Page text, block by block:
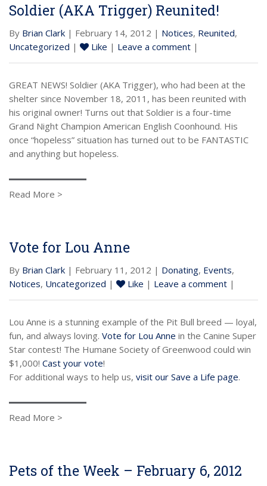
Soldier (AKA Trigger) Reunited!
By Brian Clark | February 14, 2012 | Notices, Reunited,
Uncategorized | Like | Leave a comment |
GREAT NEWS! Soldier (AKA Trigger), who had been at the
shelter since November 18, 2011, has been reunited with
his original owner! Turns out that Soldier is a four-time
Grand Night Champion American English Coonhound. His
once “hopeless” situation has turned out to be FANTASTIC
and anything but hopeless.
Read More >
Vote for Lou Anne
By Brian Clark | February 11, 2012 | Donating, Events,
Notices, Uncategorized | Like | Leave a comment |
Lou Anne is a stunning example of the Pit Bull breed — loyal,
fun, and always loving. Vote for Lou Anne in the Canine Super
Star contest! The Humane Society of Greenwood could win
$1,000! Cast your vote!
For additional ways to help us, visit our Save a Life page.
Read More >
Pets of the Week – February 6, 2012